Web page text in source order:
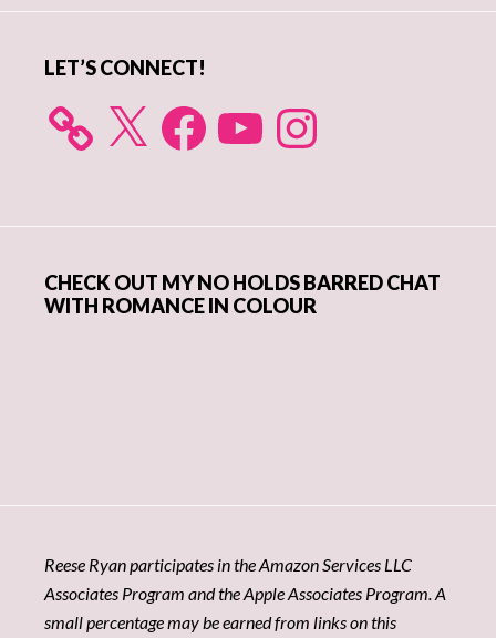
LET’S CONNECT!
X FacebookYouTube Instagram
CHECK OUT MY NO HOLDS BARRED CHAT
WITH ROMANCE IN COLOUR
Reese Ryan participates in the Amazon Services LLC
Associates Program and the Apple Associates Program. A
small percentage may be earned from links on this